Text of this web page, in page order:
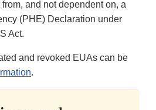
and not dependent on, a
(PHE) Declaration under
Act.
and revoked EUAs can be
.